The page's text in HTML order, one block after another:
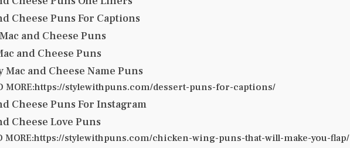
Cheese Puns For Captions
and Cheese Puns
and Cheese Puns
Mac and Cheese Name Puns
MORE:https://stylewithpuns.com/dessert-puns-for-captions/
Cheese Puns For Instagram
Cheese Love Puns
MORE:https://stylewithpuns.com/chicken-wing-puns-that-will-make-you-flap/